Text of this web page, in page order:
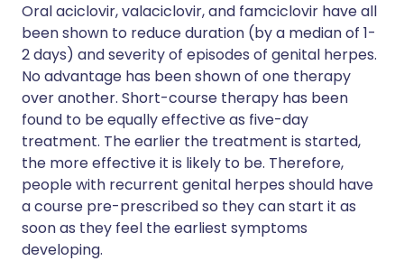
Oral aciclovir, valaciclovir, and famciclovir have all
been shown to reduce duration (by a median of 1-
2 days) and severity of episodes of genital herpes.
No advantage has been shown of one therapy
over another. Short-course therapy has been
found to be equally effective as five-day
treatment. The earlier the treatment is started,
the more effective it is likely to be. Therefore,
people with recurrent genital herpes should have
a course pre-prescribed so they can start it as
soon as they feel the earliest symptoms
developing.